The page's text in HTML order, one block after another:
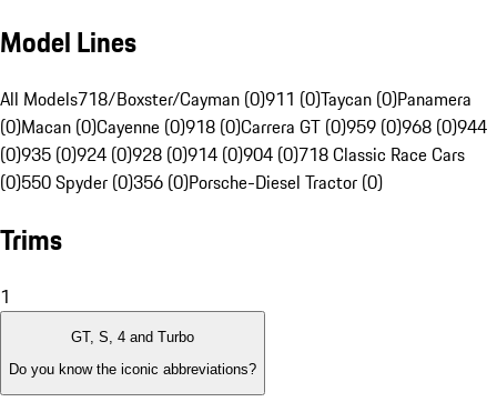
Model Lines
All Models718/Boxster/Cayman (0)911 (0)Taycan (0)Panamera
(0)Macan (0)Cayenne (0)918 (0)Carrera GT (0)959 (0)968 (0)944
(0)935 (0)924 (0)928 (0)914 (0)904 (0)718 Classic Race Cars
(0)550 Spyder (0)356 (0)Porsche-Diesel Tractor (0)
Trims
1
GT, S, 4 and Turbo
Do you know the iconic abbreviations?